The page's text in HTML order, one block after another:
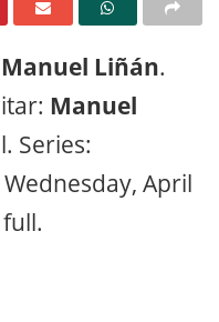
Manuel Liñán.
Manuel
Series:
April